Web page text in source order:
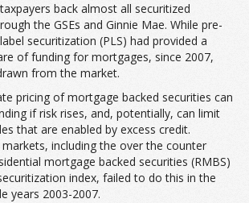
back almost all securitized
the GSEs and Ginnie Mae. While pre-
securitization (PLS) had provided a
of funding for mortgages, since 2007,
from the market.
pricing of mortgage backed securities can
if risk rises, and, potentially, can limit
that are enabled by excess credit.
including the over the counter
mortgage backed securities (RMBS)
index, failed to do this in the
years 2003-2007.